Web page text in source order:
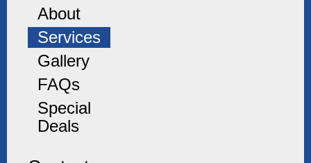
About
Services
Gallery
FAQs
Special
Deals